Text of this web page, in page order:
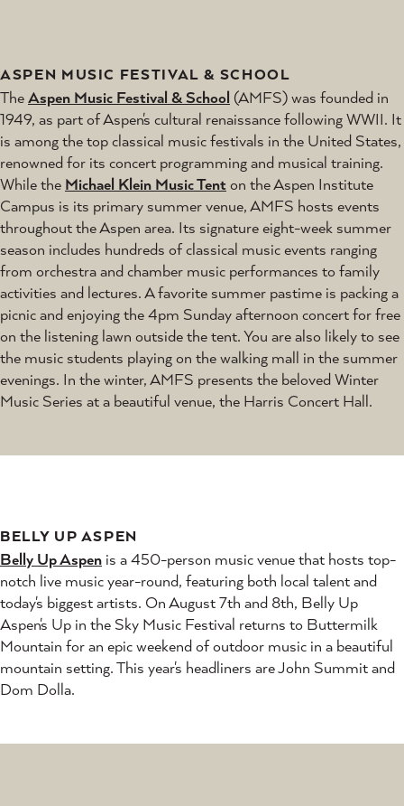
ASPEN MUSIC FESTIVAL & SCHOOL
TheAspen Music Festival & School (AMFS) was founded in
1949, as part of Aspen's cultural renaissance following WWII. It
is among the top classical music festivals in the United States,
renowned for its concert programming and musical training.
While the Michael Klein Music Tenton the Aspen Institute
Campus is its primary summer venue, AMFS hosts events
throughout the Aspen area. Its signature eight-week summer
season includes hundreds of classical music events ranging
from orchestra and chamber music performances to family
activities and lectures. A favorite summer pastime is packing a
picnic and enjoying the 4pm Sunday afternoon concert for free
on the listening lawn outside the tent. You are also likely to see
the music students playing on the walking mall in the summer
evenings. In the winter, AMFS presents the beloved Winter
Music Series at a beautiful venue, the Harris Concert Hall.
BELLY UP ASPEN
Belly Up Aspen is a 450-person music venue that hosts top-
notch live music year-round, featuring both local talent and
today's biggest artists. On August 7th and 8th, Belly Up
Aspen's Up in the Sky Music Festival returns to Buttermilk
Mountain for an epic weekend of outdoor music in a beautiful
mountain setting. This year's headliners are John Summit and
Dom Dolla.